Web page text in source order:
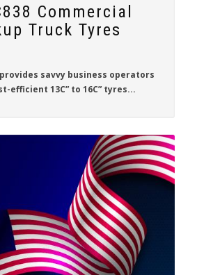
Commercial
Truck Tyres
provides savvy business operators
efficient 13C” to 16C” tyres...